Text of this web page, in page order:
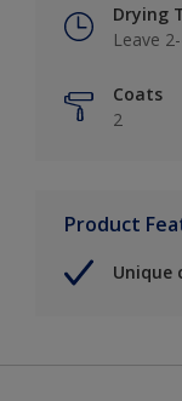
Drying
Leave
Coats
2
Product
Unique